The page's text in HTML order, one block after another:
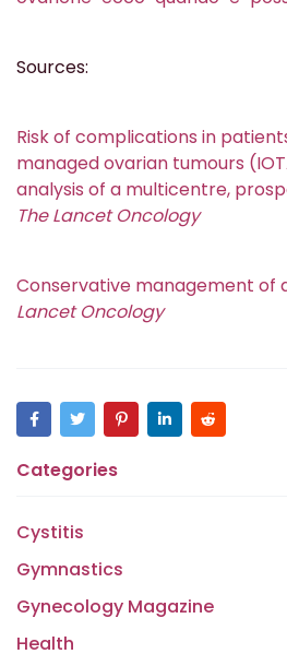
Sources:
Risk of complications in
managed ovarian tumours
analysis of a multicentre,
The Lancet Oncology
Conservative management of
Lancet Oncology
Categories
Cystitis
Gymnastics
Gynecology Magazine
Health